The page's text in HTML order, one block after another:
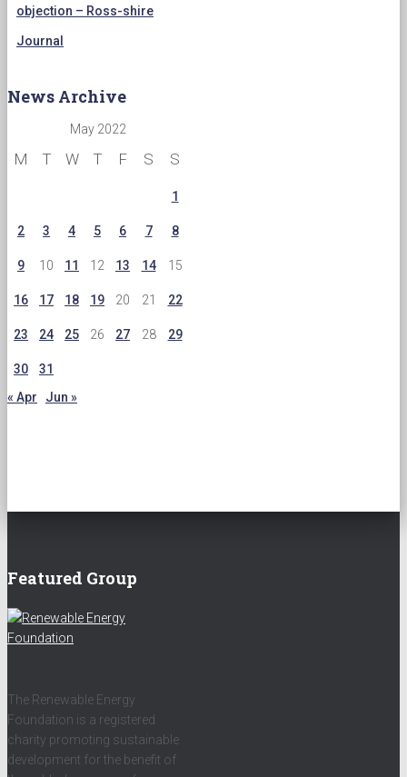
objection – Ross-shire
Journal
News Archive
May 2022
M T W T F S S
1
2 3 4 5 6 7 8
9 10 11 12 13 14 15
16 17 18 19 20 21 22
23 24 25 26 27 28 29
30
31
« Apr
Jun »
Featured Group
The Renewable Energy
Foundation is a registered
charity promoting sustainable
development for the benefit of